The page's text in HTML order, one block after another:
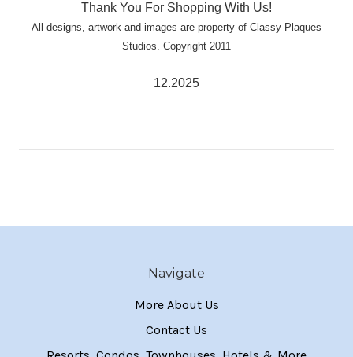
Thank You For Shopping With Us!
All designs, artwork and images are property of Classy Plaques
Studios. Copyright 2011
12.2025
Navigate
More About Us
Contact Us